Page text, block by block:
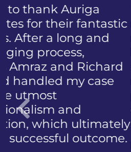
"I was panicked
received the
mention the
humiliation that
a member of
reported the
photographing
did not know
articulate…"
Ms Q
Previous